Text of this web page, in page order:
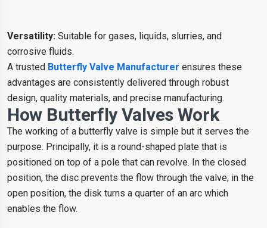
Versatility: Suitable for gases, liquids, slurries, and
corrosive fluids.
A trusted Butterfly Valve Manufacturer ensures these
advantages are consistently delivered through robust
design, quality materials, and precise manufacturing.
How Butterfly Valves Work
The working of a butterfly valve is simple but it serves the
purpose. Principally, it is a round-shaped plate that is
positioned on top of a pole that can revolve. In the closed
position, the disc prevents the flow through the valve; in the
open position, the disk turns a quarter of an arc which
enables the flow.